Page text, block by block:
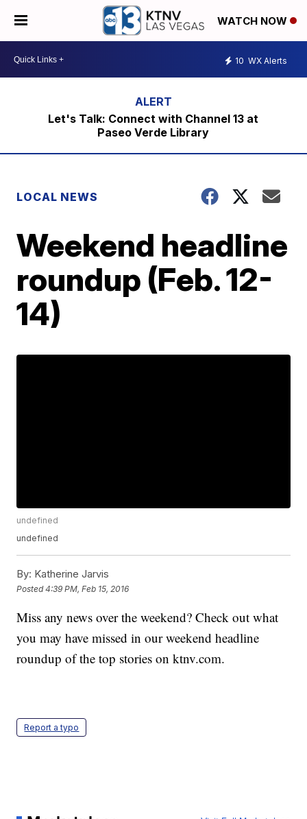
WATCH NOW
10 WX Alerts
Let's Talk: Connect with Channel 13 at
Paseo Verde Library
LOCAL NEWS
Weekend headline
roundup (Feb. 12-
14)
undefined
undefined
By: Katherine Jarvis
Posted4:39 PM, Feb 15, 2016
Miss any news over the weekend? Check out what
you may have missed in our weekend headline
roundup of the top stories on ktnv.com.
Report a typo